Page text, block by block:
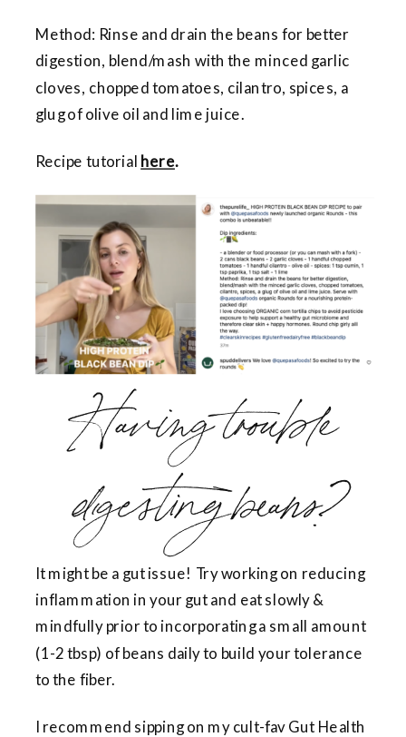
Method: Rinse and drain the beans for better
digestion, blend/mash with the minced garlic
cloves, chopped tomatoes, cilantro, spices, a
glug of olive oil and lime juice.
Recipe tutorial here.
Having trouble
digesting beans?
It might be a gut issue! Try working on reducing
inflammation in your gut and eat slowly &
mindfully prior to incorporating a small amount
(1-2 tbsp) of beans daily to build your tolerance
to the fiber.
I recommend sipping on my cult-fav Gut Health